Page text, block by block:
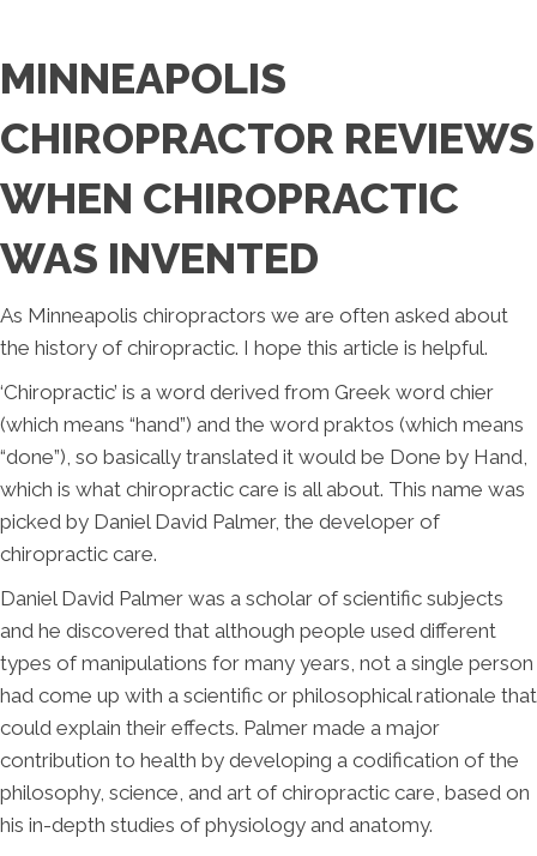
MINNEAPOLIS
CHIROPRACTOR REVIEWS
WHEN CHIROPRACTIC
WAS INVENTED
As Minneapolis chiropractors we are often asked about
the history of chiropractic. I hope this article is helpful.
‘Chiropractic’ is a word derived from Greek word chier
(which means “hand”) and the word praktos (which means
“done”), so basically translated it would be Done by Hand,
which is what chiropractic care is all about. This name was
picked by Daniel David Palmer, the developer of
chiropractic care.
Daniel David Palmer was a scholar of scientific subjects
and he discovered that although people used different
types of manipulations for many years, not a single person
had come up with a scientific or philosophical rationale that
could explain their effects. Palmer made a major
contribution to health by developing a codification of the
philosophy, science, and art of chiropractic care, based on
his in-depth studies of physiology and anatomy.